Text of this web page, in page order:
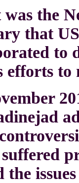
the
that
to
efforts to
the